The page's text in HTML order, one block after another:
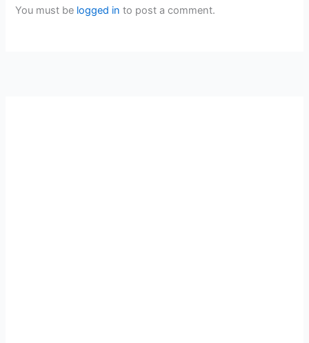
You must be logged in to post a comment.